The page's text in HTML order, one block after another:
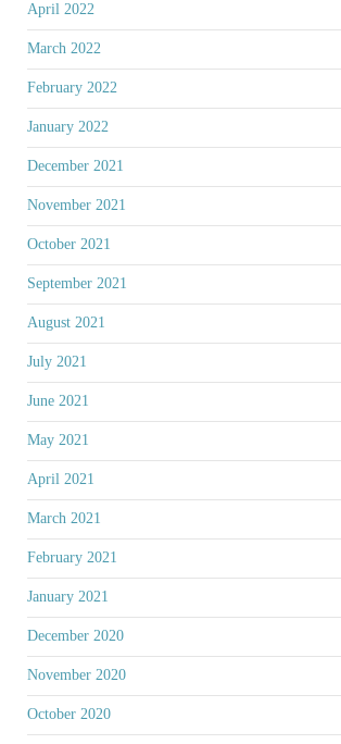
April 2022
March 2022
February 2022
January 2022
December 2021
November 2021
October 2021
September 2021
August 2021
July 2021
June 2021
May 2021
April 2021
March 2021
February 2021
January 2021
December 2020
November 2020
October 2020